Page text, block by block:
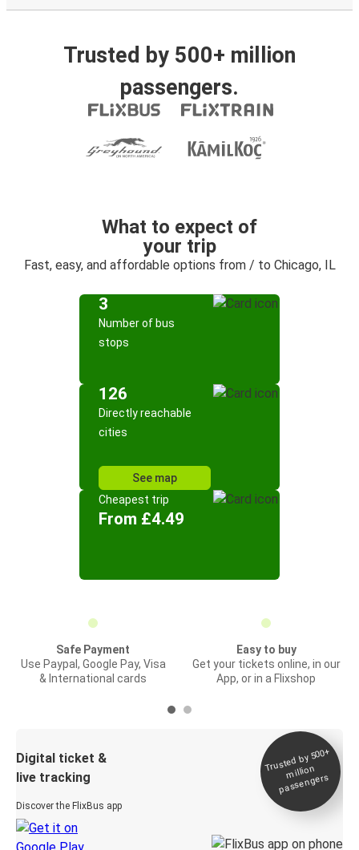
Trusted by 500+ million
passengers.
What to expect of
your trip
Fast, easy, and affordable options from / to Chicago, IL
3
Number of bus
stops
126
Directly reachable
cities
See map
Cheapest trip
From £4.49
Safe Payment
Use Paypal, Google Pay, Visa
& International cards
Easy to buy
Get your tickets online, in our
App, or in a Flixshop
Digital ticket &
live tracking
Discover the FlixBus app
Trusted by 500+
million
passengers